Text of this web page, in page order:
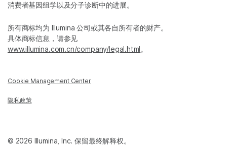
消费者基因组学以及分子诊断中的进展。
所有商标均为 Illumina 公司或其各自所有者的财产。
具体商标信息，请参见
www.illumina.com.cn/company/legal.html。
Cookie Management Center
隐私政策
© 2026 Illumina, Inc. 保留最终解释权。